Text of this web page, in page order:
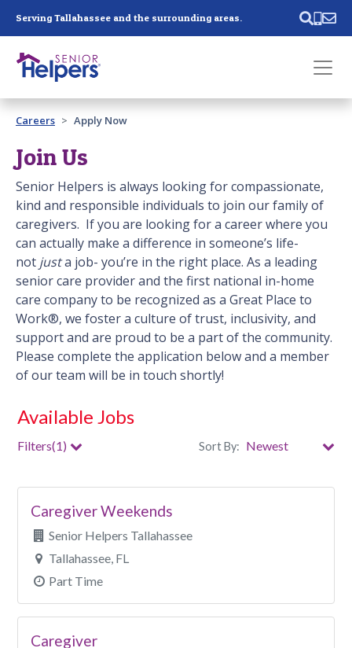
Serving Tallahassee and the surrounding areas.
Past main navigation
Contact
Careers Apply Now
Join Us
Senior Helpers is always looking for compassionate,
kind and responsible individuals to join our family of
caregivers. If you are looking for a career where you
can actually make a difference in someone’s life-
not justa job- you’re in the right place. As a leading
senior care provider and the first national in-home
care company to be recognized as a Great Place to
Work®, we foster a culture of trust, inclusivity, and
support and are proud to be a part of the community.
Please complete the application below and a member
of our team will be in touch shortly!